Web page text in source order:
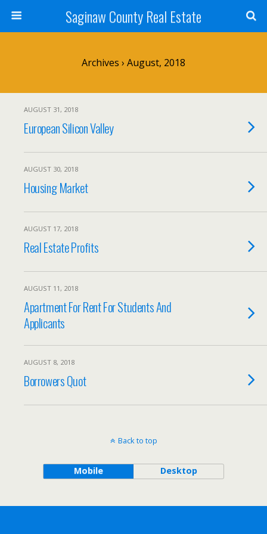
Saginaw County Real Estate
Archives › August, 2018
AUGUST 31, 2018
European Silicon Valley
AUGUST 30, 2018
Housing Market
AUGUST 17, 2018
Real Estate Profits
AUGUST 11, 2018
Apartment For Rent For Students And
Applicants
AUGUST 8, 2018
Borrowers Quot
Back to top
Mobile Desktop